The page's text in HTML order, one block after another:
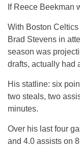
If Reece Beekman
With Boston
Brad Stevens in
season was
drafts, actually had
His statline: six
two steals, two
minutes.
Over his last four
and 4.0 assists on